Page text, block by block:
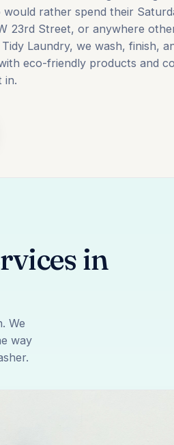
rather spend their
23rd Street, or anywhere
Laundry, we wash, finish,
eco-friendly products and
in.
in
We
way